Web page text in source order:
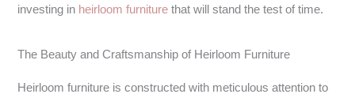
investing in heirloom furniture that will stand the test of time.
The Beauty and Craftsmanship of Heirloom Furniture
Heirloom furniture is constructed with meticulous attention to